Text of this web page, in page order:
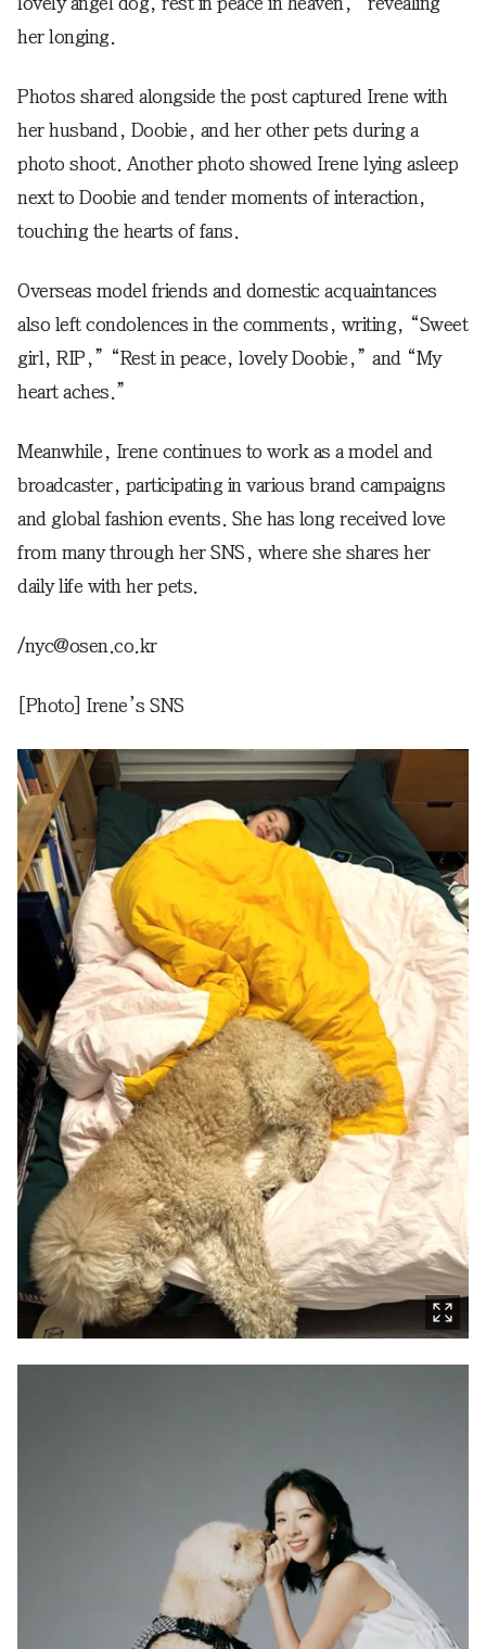
her longing.
Photos shared alongside the post captured Irene with
her husband, Doobie, and her other pets during a
photo shoot. Another photo showed Irene lying asleep
next to Doobie and tender moments of interaction,
touching the hearts of fans.
Overseas model friends and domestic acquaintances
also left condolences in the comments, writing, “Sweet
girl, RIP,” “Rest in peace, lovely Doobie,” and “My
heart aches.”
Meanwhile, Irene continues to work as a model and
broadcaster, participating in various brand campaigns
and global fashion events. She has long received love
from many through her SNS, where she shares her
daily life with her pets.
/nyc@osen.co.kr
[Photo] Irene’s SNS